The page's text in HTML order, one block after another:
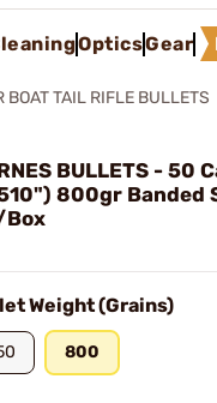
OpticsGear
TAIL RIFLE BULLETS
BULLETS - 50
800gr Banded
Weight (Grains)
800